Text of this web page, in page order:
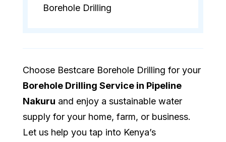
Borehole Drilling
Choose Bestcare Borehole Drilling for your
Borehole Drilling Service in Pipeline
Nakuru and enjoy a sustainable water
supply for your home, farm, or business.
Let us help you tap into Kenya’s